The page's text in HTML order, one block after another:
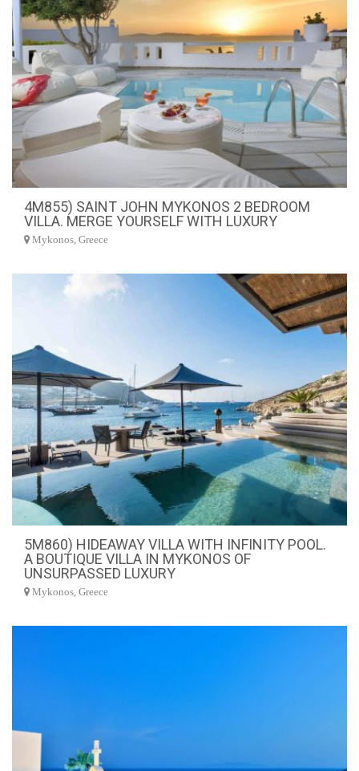
4M855) SAINT JOHN MYKONOS 2 BEDROOM
VILLA. MERGE YOURSELF WITH LUXURY
Mykonos, Greece
5M860) HIDEAWAY VILLA WITH INFINITY POOL.
A BOUTIQUE VILLA IN MYKONOS OF
UNSURPASSED LUXURY
Mykonos, Greece